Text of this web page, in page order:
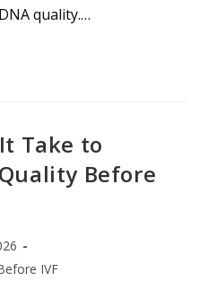
quality.…
Take to
Before
IVF